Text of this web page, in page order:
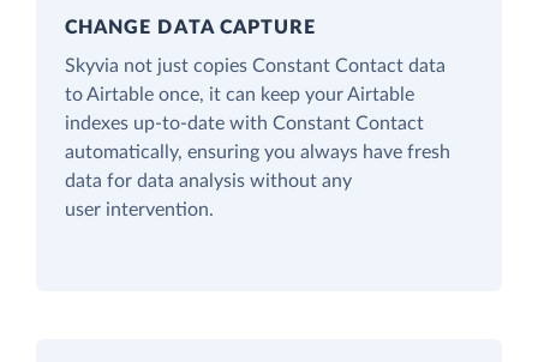
CHANGE DATA CAPTURE
Skyvia not just copies Constant Contact data
to Airtable once, it can keep your Airtable
indexes up-to-date with Constant Contact
automatically, ensuring you always have fresh
data for data analysis without any
user intervention.